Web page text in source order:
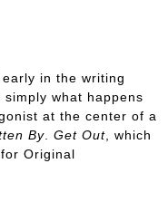
in the writing
what happens
at the center of a
By Get Out , which
Original